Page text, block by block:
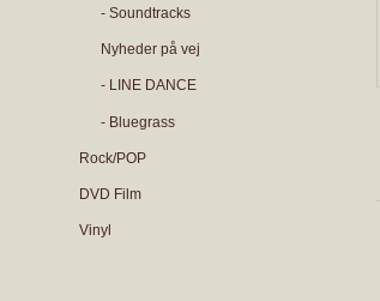
- Soundtracks
Nyheder på vej
- LINE DANCE
- Bluegrass
Rock/POP
DVD Film
Vinyl